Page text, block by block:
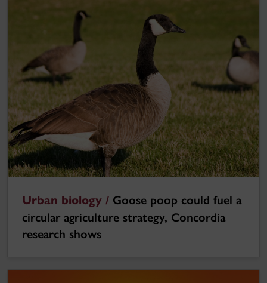
Urban biology / Goose poop could fuel a
circular agriculture strategy, Concordia
research shows